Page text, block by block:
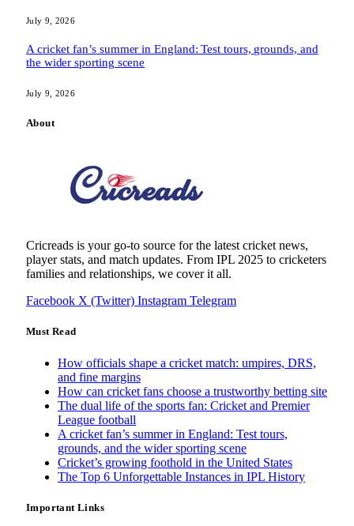
July 9, 2026
A cricket fan’s summer in England: Test tours, grounds, and
the wider sporting scene
July 9, 2026
About
Cricreads is your go-to source for the latest cricket news,
player stats, and match updates. From IPL 2025 to cricketers
families and relationships, we cover it all.
Facebook X (Twitter) Instagram Telegram
Must Read
How officials shape a cricket match: umpires, DRS,
and fine margins
How can cricket fans choose a trustworthy betting site
The dual life of the sports fan: Cricket and Premier
League football
A cricket fan’s summer in England: Test tours,
grounds, and the wider sporting scene
Cricket’s growing foothold in the United States
The Top 6 Unforgettable Instances in IPL History
Important Links